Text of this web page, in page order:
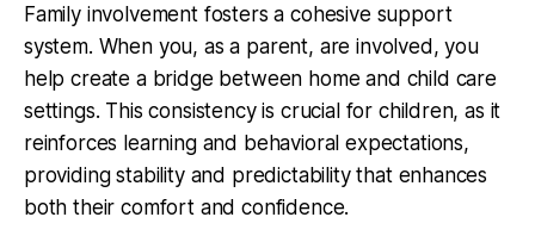
Family involvement fosters a cohesive support
system. When you, as a parent, are involved, you
help create a bridge between home and child care
settings. This consistency is crucial for children, as it
reinforces learning and behavioral expectations,
providing stability and predictability that enhances
both their comfort and confidence.